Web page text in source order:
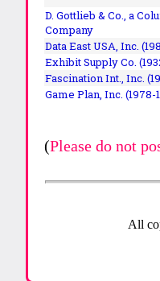
D. Gottlieb & Co., a
Company
Data East USA, Inc.
Exhibit Supply Co.
Fascination Int., Inc.
Game Plan, Inc. (1978-
(Please do not
All